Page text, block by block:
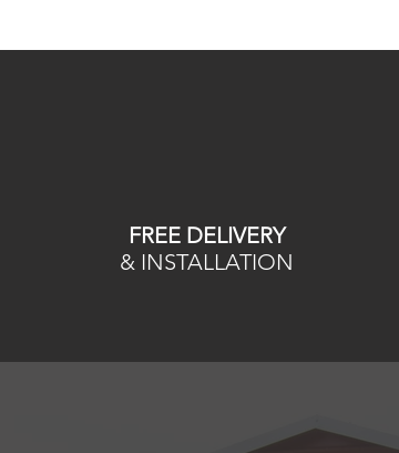
FREE DELIVERY
& INSTALLATION